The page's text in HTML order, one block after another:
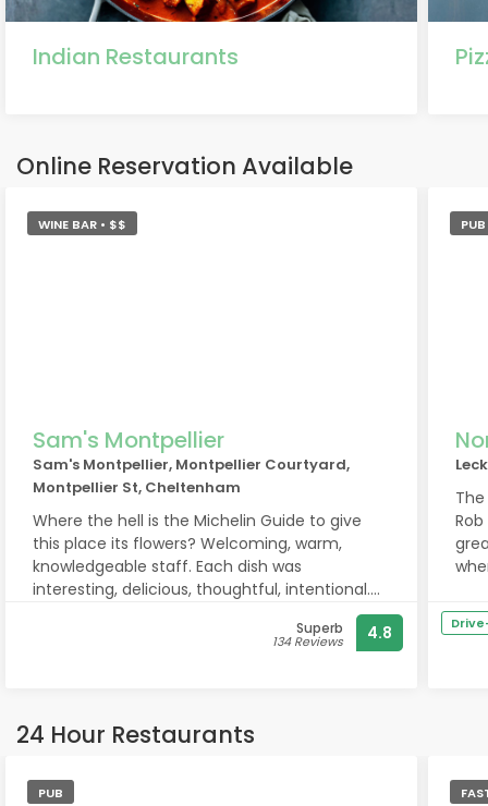
Indian Restaurants
Online Reservation Available
WINE BAR • $$
Sam's Montpellier
Sam's Montpellier, Montpellier Courtyard,
Montpellier St, Cheltenham
Where the hell is the Michelin Guide to give
this place its flowers? Welcoming, warm,
knowledgeable staff. Each dish was
interesting, delicious, thoughtful, intentional.
bartender with charisma to match each pour.
Superb
134 Reviews 4.8
24 Hour Restaurants
PUB